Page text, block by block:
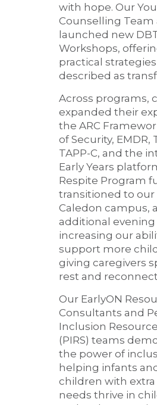
with hope. Our
Counselling Team
launched new
Workshops,
practical
described as
Across programs,
expanded their
the ARC
of Security, EMDR,
TAPP-C, and the
Early Years
Respite Program
transitioned to our
Caledon campus,
additional evening
increasing our
support more
giving caregivers
rest and
Our EarlyON
Consultants and
Inclusion
(PIRS) teams
the power of
helping infants
children with
needs thrive in